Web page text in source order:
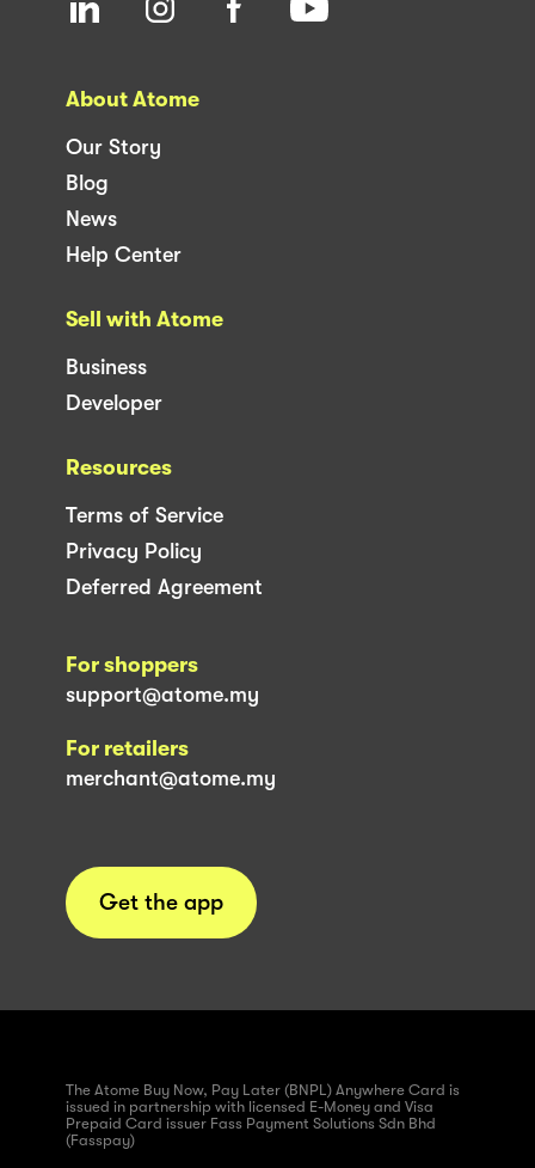
About Atome
Our Story
Blog
News
Help Center
Sell with Atome
Business
Developer
Resources
Terms of Service
Privacy Policy
Deferred Agreement
For shoppers
support@atome.my
For retailers
merchant@atome.my
Get the app
The Atome Buy Now, Pay Later (BNPL) Anywhere Card is
issued in partnership with licensed E-Money and Visa
Prepaid Card issuer Fass Payment Solutions Sdn Bhd
(Fasspay)